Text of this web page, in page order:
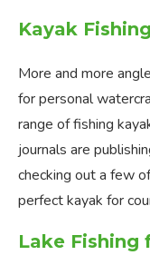
Kayak
More and more
for personal
range of fishing
journals are
checking out a few
perfect kayak for
Lake Fishing